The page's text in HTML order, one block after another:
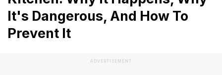
It's Dangerous, And How To
Prevent It
ADVERTISEMENT